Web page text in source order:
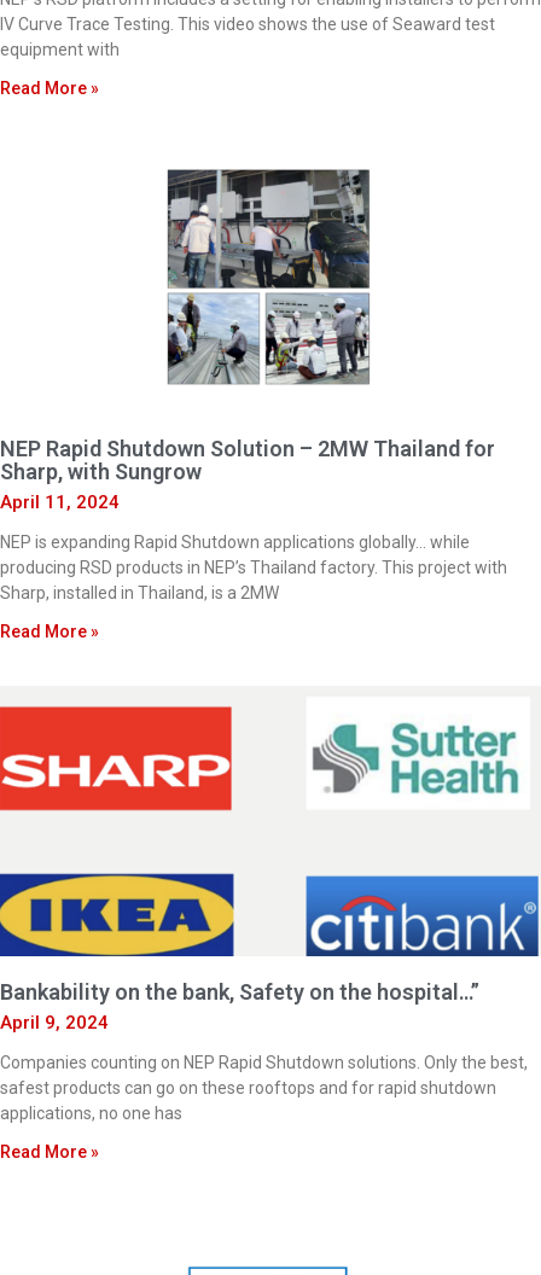
IV Curve Trace Testing. This video shows the use of Seaward test
equipment with
Read More »
NEP Rapid Shutdown Solution – 2MW Thailand for
Sharp, with Sungrow
April 11, 2024
NEP is expanding Rapid Shutdown applications globally… while
producing RSD products in NEP’s Thailand factory. This project with
Sharp, installed in Thailand, is a 2MW
Read More »
Bankability on the bank, Safety on the hospital…”
April 9, 2024
Companies counting on NEP Rapid Shutdown solutions. Only the best,
safest products can go on these rooftops and for rapid shutdown
applications, no one has
Read More »